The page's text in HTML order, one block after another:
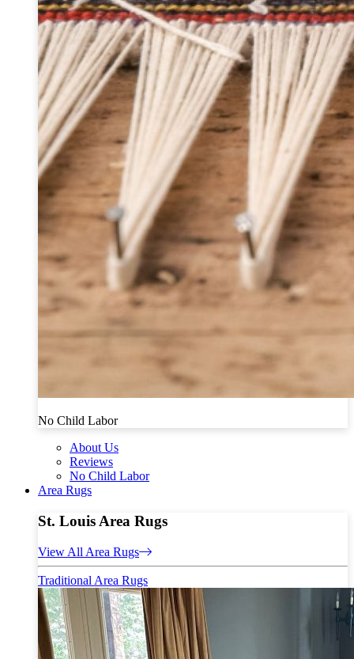
No Child Labor
About Us
Reviews
No Child Labor
Area Rugs
St. Louis Area Rugs
View All Area Rugs
Traditional Area Rugs